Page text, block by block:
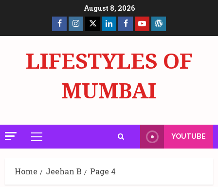
August 8, 2026
Facebook
Page
Insta X LinkedInFacebook
Page
YouTube
LIFESTYLES OF
MUMBAI
Primary
Menu
YOUTUBE
Home Jeehan B Page 4